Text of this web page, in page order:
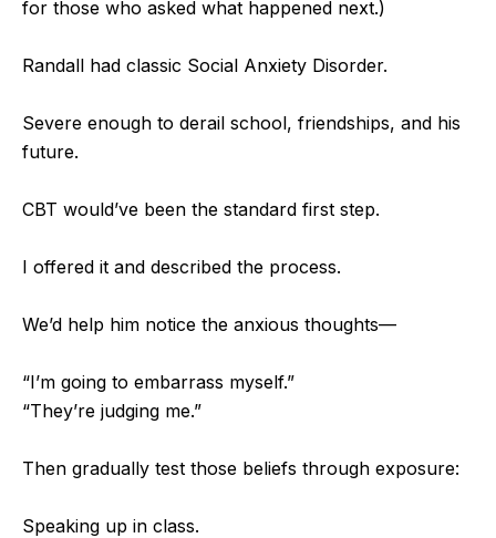
for those who asked what happened next.)
Randall had classic Social Anxiety Disorder.
Severe enough to derail school, friendships, and his
future.
CBT would’ve been the standard first step.
I offered it and described the process.
We’d help him notice the anxious thoughts—
“I’m going to embarrass myself.”
“They’re judging me.”
Then gradually test those beliefs through exposure:
Speaking up in class.